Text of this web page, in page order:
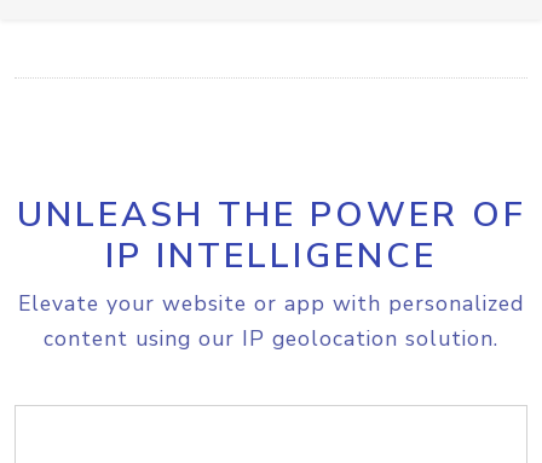
UNLEASH THE POWER OF
IP INTELLIGENCE
Elevate your website or app with personalized
content using our IP geolocation solution.